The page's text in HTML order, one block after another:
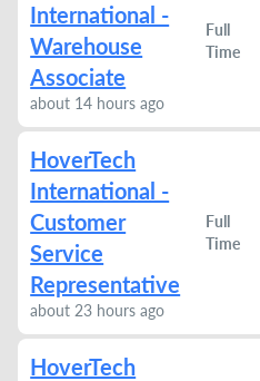
International -
Warehouse
Associate
about 14 hours ago
Full
Time
HoverTech
International -
Customer
Service
Representative
about 23 hours ago
Full
Time
HoverTech